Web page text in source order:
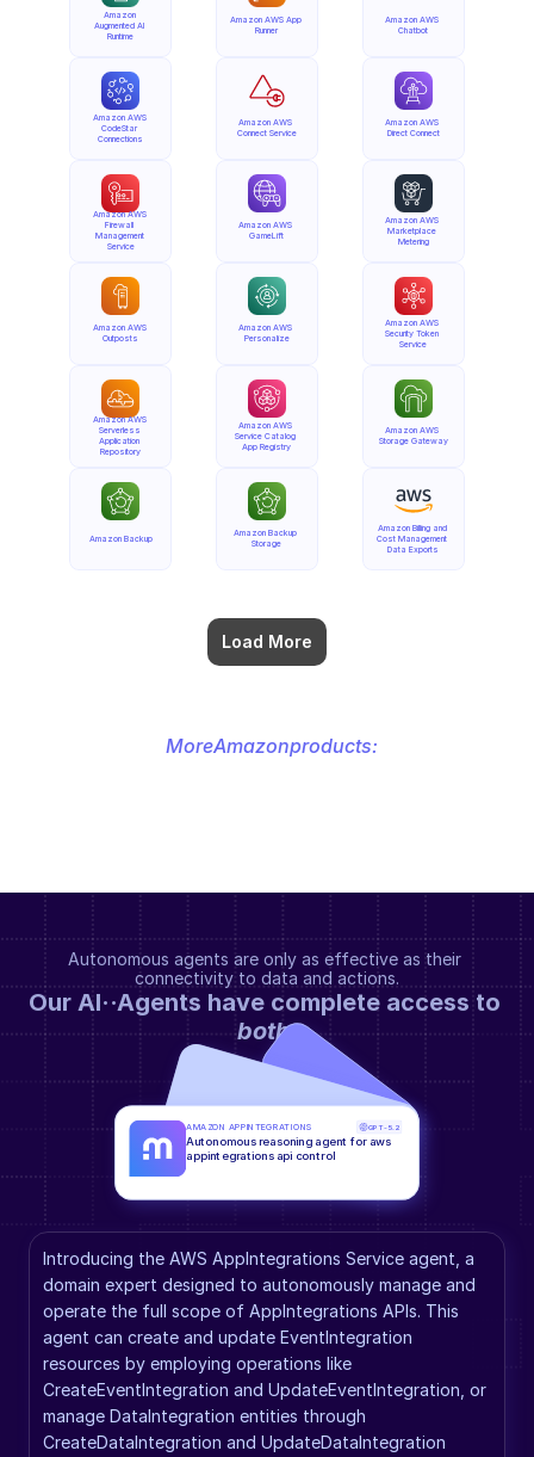
Amazon
Augmented AI
Runtime
Amazon AWS
CodeStar
Connections
Amazon AWS
Firewall
Management
Service
Amazon AWS
Outposts
Amazon AWS
Serverless
Application
Repository
Amazon Backup
Load More
Amazon AWS App
Runner
Amazon AWS
Connect Service
Amazon AWS
GameLift
Amazon AWS
Personalize
Amazon AWS
Service Catalog
App Registry
Amazon Backup
Storage
Amazon AWS
Chatbot
Amazon AWS
Direct Connect
Amazon AWS
Marketplace
Metering
Amazon AWS
Security Token
Service
Amazon AWS
Storage Gateway
Amazon Billing and
Cost Management
Data Exports
MoreAmazonproducts:
Autonomous agents are only as effective as their
connectivity to data and actions.
both.
Introducing the AWS AppIntegrations Service agent, a
domain expert designed to autonomously manage and
operate the full scope of AppIntegrations APIs. This
agent can create and update EventIntegration
resources by employing operations like
CreateEventIntegration and UpdateEventIntegration, or
manage DataIntegration entities through
CreateDataIntegration and UpdateDataIntegration
AMAZON APPINTEGRATIONS GPT-5.2
Autonomous reasoning agent for aws
appintegrations api control